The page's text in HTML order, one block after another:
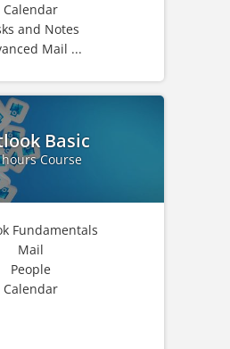
Calendar
and Notes
Mail ...
Basic
Course
Fundamentals
Mail
People
Calendar